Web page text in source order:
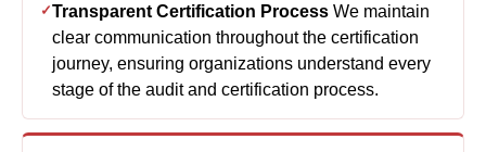
Transparent Certification Process We maintain
clear communication throughout the certification
journey, ensuring organizations understand every
stage of the audit and certification process.